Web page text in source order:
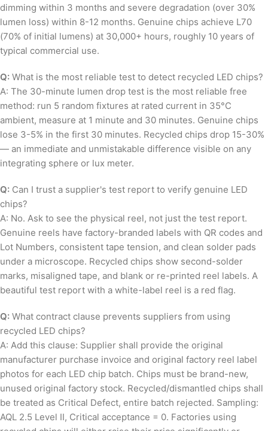
dimming within 3 months and severe degradation (over 30%
lumen loss) within 8-12 months. Genuine chips achieve L70
(70% of initial lumens) at 30,000+ hours, roughly 10 years of
typical commercial use.
Q: What is the most reliable test to detect recycled LED chips?
A: The 30-minute lumen drop test is the most reliable free
method: run 5 random fixtures at rated current in 35°C
ambient, measure at 1 minute and 30 minutes. Genuine chips
lose 3-5% in the first 30 minutes. Recycled chips drop 15-30%
— an immediate and unmistakable difference visible on any
integrating sphere or lux meter.
Q: Can I trust a supplier's test report to verify genuine LED
chips?
A: No. Ask to see the physical reel, not just the test report.
Genuine reels have factory-branded labels with QR codes and
Lot Numbers, consistent tape tension, and clean solder pads
under a microscope. Recycled chips show second-solder
marks, misaligned tape, and blank or re-printed reel labels. A
beautiful test report with a white-label reel is a red flag.
Q: What contract clause prevents suppliers from using
recycled LED chips?
A: Add this clause: Supplier shall provide the original
manufacturer purchase invoice and original factory reel label
photos for each LED chip batch. Chips must be brand-new,
unused original factory stock. Recycled/dismantled chips shall
be treated as Critical Defect, entire batch rejected. Sampling:
AQL 2.5 Level II, Critical acceptance = 0. Factories using